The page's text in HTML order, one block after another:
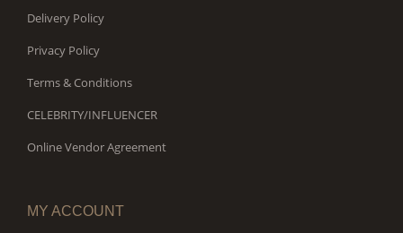
Delivery Policy
Privacy Policy
Terms & Conditions
CELEBRITY/INFLUENCER
Online Vendor Agreement
MY ACCOUNT